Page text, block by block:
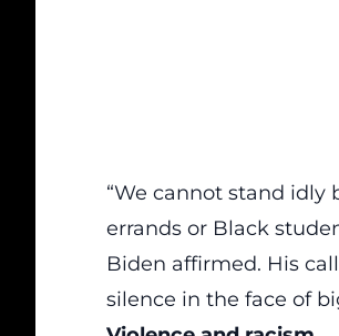
“We cannot stand
errands or Black
Biden affirmed. His
silence in the face of